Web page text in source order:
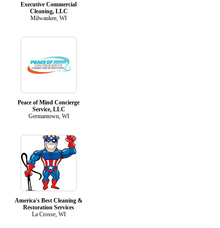
Executive Commercial
Cleaning, LLC
Milwaukee, WI
Peace of Mind Concierge
Service, LLC
Germantown, WI
America's Best Cleaning &
Restoration Services
La Crosse, WI